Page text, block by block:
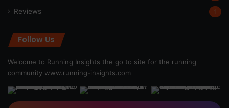
Reviews 1
Follow Us
Welcome to Running Insights the go to site for the running
community www.running-insights.com